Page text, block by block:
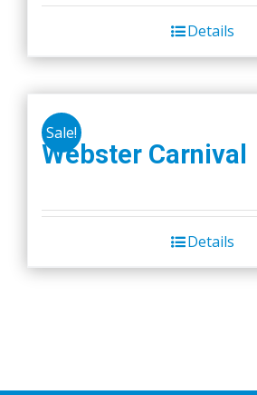
Details
Sale!
Webster Carnival
Details